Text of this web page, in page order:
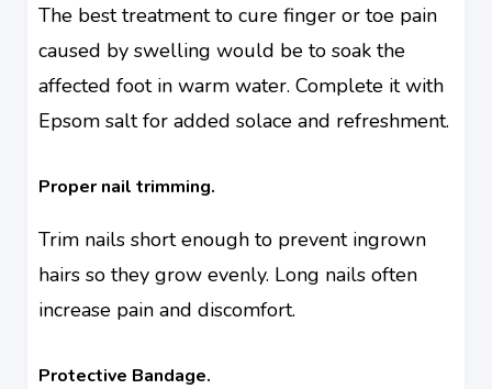
The best treatment to cure finger or toe pain
caused by swelling would be to soak the
affected foot in warm water. Complete it with
Epsom salt for added solace and refreshment.
Proper nail trimming.
Trim nails short enough to prevent ingrown
hairs so they grow evenly. Long nails often
increase pain and discomfort.
Protective Bandage.